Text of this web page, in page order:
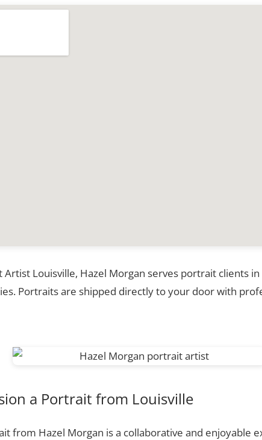
Louisville, Hazel Morgan serves portrait clients
Portraits are shipped directly to your door with
a Portrait from Louisville
from Hazel Morgan is a collaborative and enjoyable